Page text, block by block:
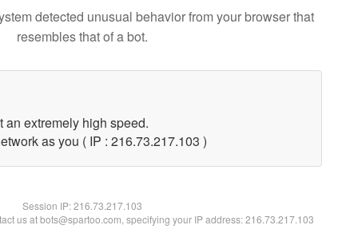
detected unusual behavior from your browser that
resembles that of a bot.
extremely high speed.
as you ( IP : 216.73.217.103 )
Session IP:216.73.217.103
us at bots@spartoo.com, specifying your IP address: 216.73.217.103